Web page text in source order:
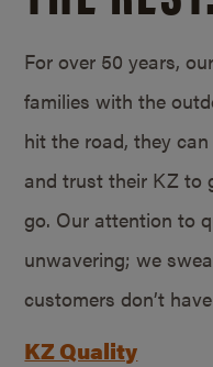
For over 50 years,
families with the
hit the road, they
and trust their KZ to
go. Our attention to
unwavering; we
customers don’t
KZ Quality